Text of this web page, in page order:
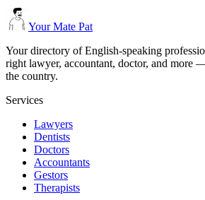
Your Mate Pat
Your directory of English-speaking
right lawyer, accountant, doctor, and more
the country.
Services
Lawyers
Dentists
Doctors
Accountants
Gestors
Therapists